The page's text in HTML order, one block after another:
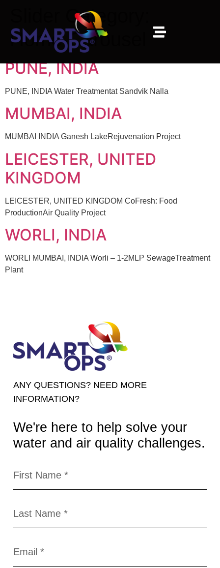
Slider Category:
Home-Carousel
PUNE, INDIA
PUNE, INDIA Water Treatmentat Sandvik Nalla
MUMBAI, INDIA
MUMBAI INDIA Ganesh LakeRejuvenation Project
LEICESTER, UNITED
KINGDOM
LEICESTER, UNITED KINGDOM CoFresh: Food
ProductionAir Quality Project
WORLI, INDIA
WORLI MUMBAI, INDIA Worli – 1-2MLP SewageTreatment
Plant
ANY QUESTIONS? NEED MORE
INFORMATION?
We're here to help solve your
water and air quality challenges.